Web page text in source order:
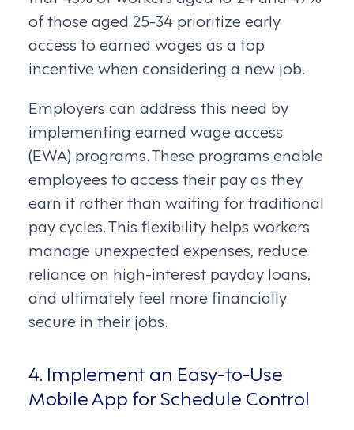
of those aged 25-34 prioritize early
access to earned wages as a top
incentive when considering a new job.
Employers can address this need by
implementing earned wage access
(EWA) programs. These programs enable
employees to access their pay as they
earn it rather than waiting for traditional
pay cycles. This flexibility helps workers
manage unexpected expenses, reduce
reliance on high-interest payday loans,
and ultimately feel more financially
secure in their jobs.
4. Implement an Easy-to-Use
Mobile App for Schedule Control